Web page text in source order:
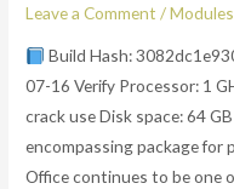
Leave a Comment /Modules
Build Hash:
07-16 Verify Processor: 1
crack use Disk space: 64
encompassing package
Office continues to be one
x86
Lifetime
Activated
EXE
File
Micro